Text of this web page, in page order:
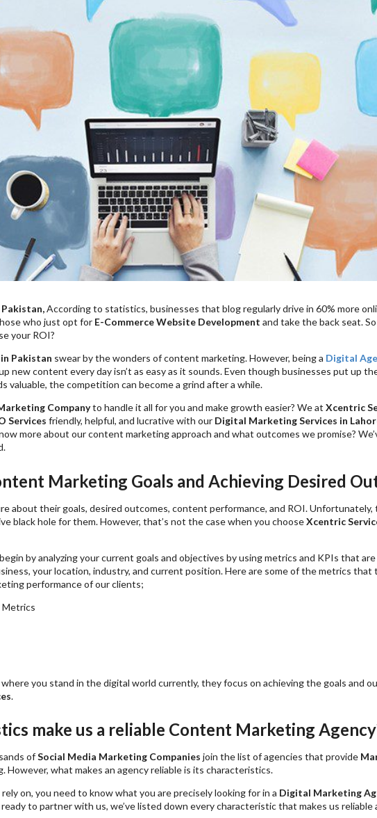
According to statistics, businesses that blog regularly drive in 60% more
who just opt for E-Commerce Website Development and take the back seat.
your ROI?
Pakistan swear by the wonders of content marketing. However, being a Digital
new content every day isn’t as easy as it sounds. Even though businesses put up
valuable, the competition can become a grind after a while.
Companyto handle it all for you and make growth easier? We at Xcentric
Services friendly, helpful, and lucrative with our Digital Marketing Services in
more about our content marketing approach and what outcomes we promise?
Marketing Goals and Achieving Desired
about their goals, desired outcomes, content performance, and ROI. Unfortunately,
black hole for them. However, that’s not the case when you chooseXcentric
begin by analyzing your current goals and objectives by using metrics and KPIs that
your location, industry, and current position. Here are some of the metrics that
performance of our clients;
Metrics
you stand in the digital world currently, they focus on achieving the goals and
.
make us a reliable Content Marketing
ofSocial Media Marketing Companies join the list of agencies that provide
However, what makes an agency reliable is its characteristics.
on, you need to know what you are precisely looking for in a Digital Marketing
to partner with us, we’ve listed down every characteristic that makes us reliable